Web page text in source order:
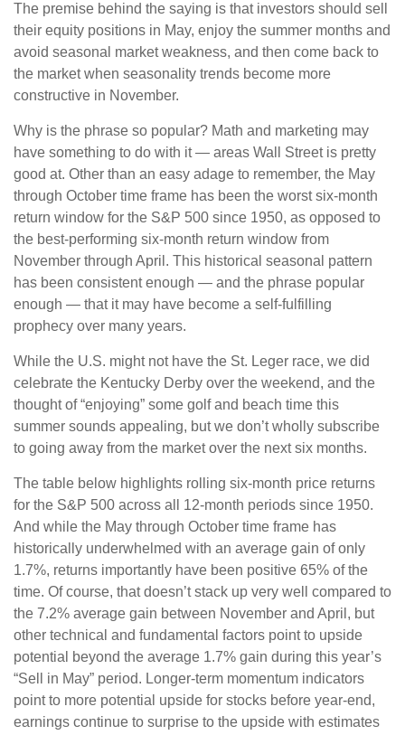
The premise behind the saying is that investors should sell
their equity positions in May, enjoy the summer months and
avoid seasonal market weakness, and then come back to
the market when seasonality trends become more
constructive in November.
Why is the phrase so popular? Math and marketing may
have something to do with it — areas Wall Street is pretty
good at. Other than an easy adage to remember, the May
through October time frame has been the worst six-month
return window for the S&P 500 since 1950, as opposed to
the best-performing six-month return window from
November through April. This historical seasonal pattern
has been consistent enough — and the phrase popular
enough — that it may have become a self-fulfilling
prophecy over many years.
While the U.S. might not have the St. Leger race, we did
celebrate the Kentucky Derby over the weekend, and the
thought of “enjoying” some golf and beach time this
summer sounds appealing, but we don’t wholly subscribe
to going away from the market over the next six months.
The table below highlights rolling six-month price returns
for the S&P 500 across all 12-month periods since 1950.
And while the May through October time frame has
historically underwhelmed with an average gain of only
1.7%, returns importantly have been positive 65% of the
time. Of course, that doesn’t stack up very well compared to
the 7.2% average gain between November and April, but
other technical and fundamental factors point to upside
potential beyond the average 1.7% gain during this year’s
“Sell in May” period. Longer-term momentum indicators
point to more potential upside for stocks before year-end,
earnings continue to surprise to the upside with estimates